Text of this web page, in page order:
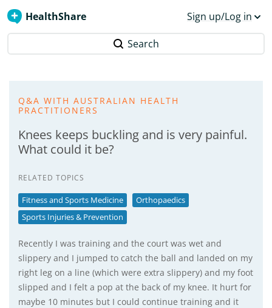
HealthShare Sign up/Log in
Search
Q&A WITH AUSTRALIAN HEALTH
PRACTITIONERS
Knees keeps buckling and is very painful.
What could it be?
RELATED TOPICS
Fitness and Sports Medicine
Orthopaedics
Sports Injuries & Prevention
Recently I was training and the court was wet and
slippery and I jumped to catch the ball and landed on my
right leg on a line (which were extra slippery) and my foot
slipped and I felt a pop at the back of my knee. It hurt for
maybe 10 minutes but I could continue training and it